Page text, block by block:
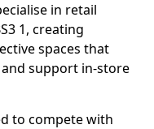
in retail
1, creating
spaces that
support in-store
to compete with